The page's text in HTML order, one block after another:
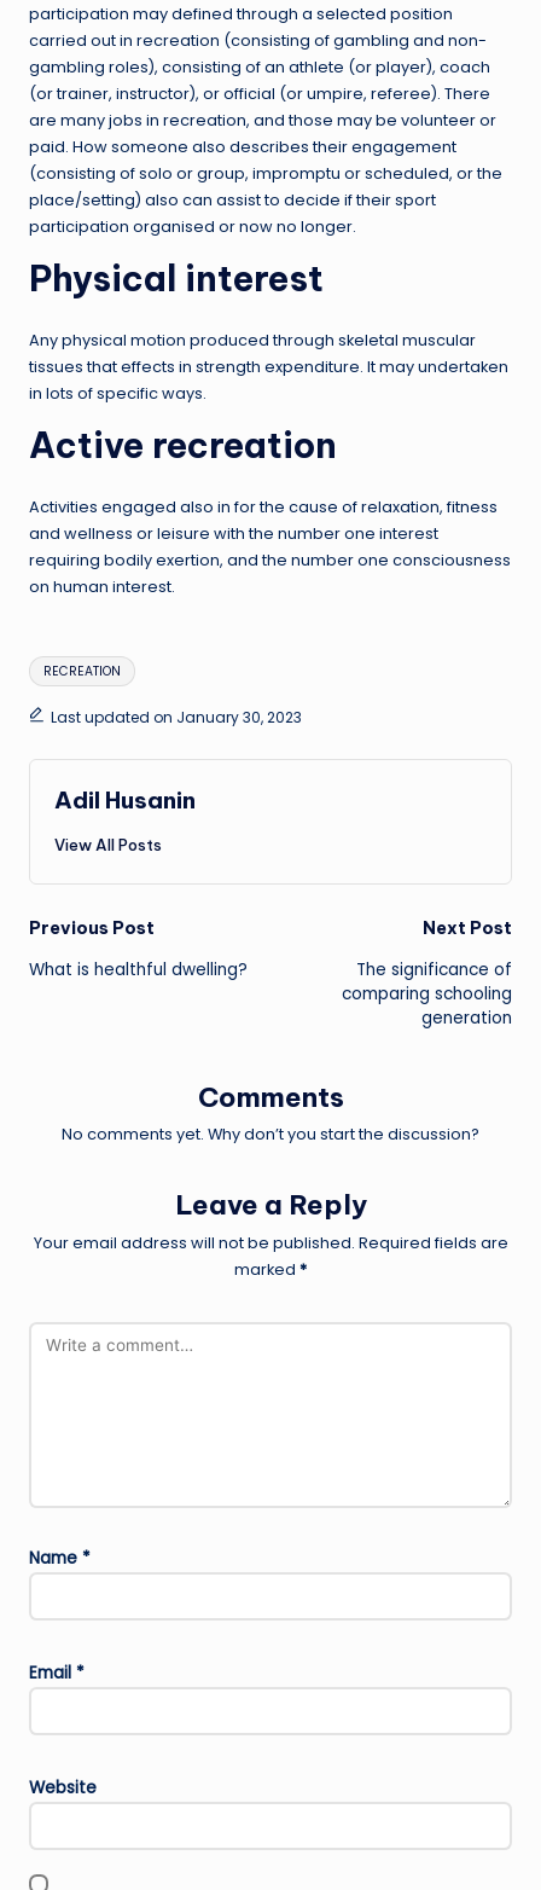
participation may defined through a selected position
carried out in recreation (consisting of gambling and non-
gambling roles), consisting of an athlete (or player), coach
(or trainer, instructor), or official (or umpire, referee). There
are many jobs in recreation, and those may be volunteer or
paid. How someone also describes their engagement
(consisting of solo or group, impromptu or scheduled, or the
place/setting) also can assist to decide if their sport
participation organised or now no longer.
Physical interest
Any physical motion produced through skeletal muscular
tissues that effects in strength expenditure. It may undertaken
in lots of specific ways.
Active recreation
Activities engaged also in for the cause of relaxation, fitness
and wellness or leisure with the number one interest
requiring bodily exertion, and the number one consciousness
on human interest.
Tags:
RECREATION
Last updated on January 30, 2023
Adil Husanin
View All Posts
Post
navigation
Previous Post
What is healthful dwelling?
Next Post
The significance of
comparing schooling
generation
Comments
No comments yet. Why don’t you start the discussion?
Leave a Reply
Your email address will not be published. Required fields are
marked *
Name *
Email *
Website